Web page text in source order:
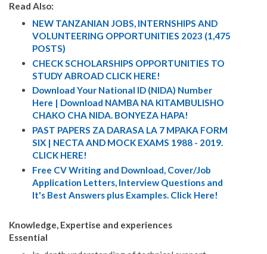
Read Also:
NEW TANZANIAN JOBS, INTERNSHIPS AND
VOLUNTEERING OPPORTUNITIES 2023 (1,475
POSTS)
CHECK SCHOLARSHIPS OPPORTUNITIES TO
STUDY ABROAD CLICK HERE!
Download Your National ID (NIDA) Number
Here | Download NAMBA NA KITAMBULISHO
CHAKO CHA NIDA. BONYEZA HAPA!
PAST PAPERS ZA DARASA LA 7 MPAKA FORM
SIX | NECTA AND MOCK EXAMS 1988 - 2019.
CLICK HERE!
Free CV Writing and Download, Cover/Job
Application Letters, Interview Questions and
It's Best Answers plus Examples. Click Here!
Knowledge, Expertise and experiences
Essential